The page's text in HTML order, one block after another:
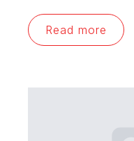
Read more